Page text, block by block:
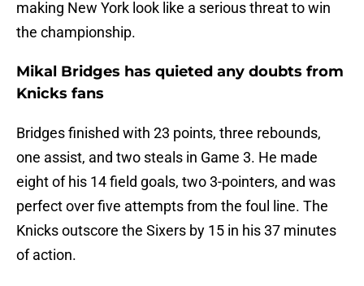
making New York look like a serious threat to win
the championship.
Mikal Bridges has quieted any doubts from
Knicks fans
Bridges finished with 23 points, three rebounds,
one assist, and two steals in Game 3. He made
eight of his 14 field goals, two 3-pointers, and was
perfect over five attempts from the foul line. The
Knicks outscore the Sixers by 15 in his 37 minutes
of action.